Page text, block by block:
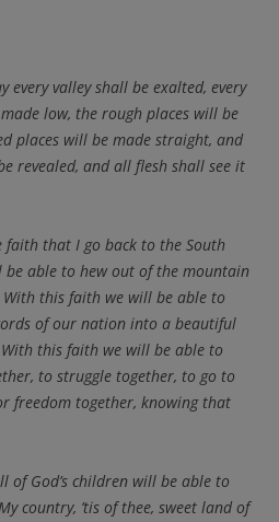
every valley shall be exalted, every
low, the rough places will be
places will be made straight, and
revealed, and all flesh shall see it
faith that I go back to the South
able to hew out of the mountain
this faith we will be able to
of our nation into a beautiful
this faith we will be able to
to struggle together, to go to
freedom together, knowing that
of God’s children will be able to
country, ’tis of thee, sweet land of